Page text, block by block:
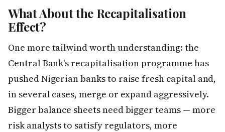
What About the Recapitalisation
Effect?
One more tailwind worth understanding: the
Central Bank's recapitalisation programme has
pushed Nigerian banks to raise fresh capital and,
in several cases, merge or expand aggressively.
Bigger balance sheets need bigger teams — more
risk analysts to satisfy regulators, more